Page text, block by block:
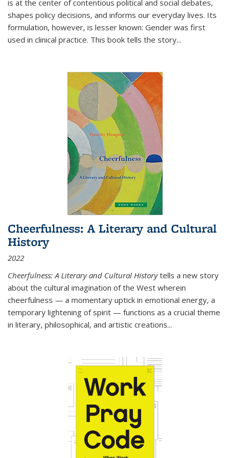
is at the center of contentious political and social debates,
shapes policy decisions, and informs our everyday lives. Its
formulation, however, is lesser known: Gender was first
used in clinical practice. This book tells the story...
Cheerfulness: A Literary and Cultural
History
2022
Cheerfulness: A Literary and Cultural Historytells a new story
about the cultural imagination of the West wherein
cheerfulness — a momentary uptick in emotional energy, a
temporary lightening of spirit — functions as a crucial theme
in literary, philosophical, and artistic creations...